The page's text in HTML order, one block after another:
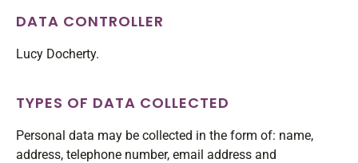
DATA CONTROLLER
Lucy Docherty.
TYPES OF DATA COLLECTED
Personal data may be collected in the form of: name,
address, telephone number, email address and